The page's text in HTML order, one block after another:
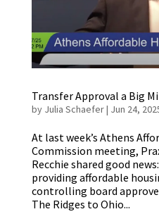
Transfer Approval a Big
by Julia Schaefer| Jun 24,
At last week’s Athens
Commission meeting,
Recchie shared good
providing affordable
controlling board
The Ridges to Ohio...